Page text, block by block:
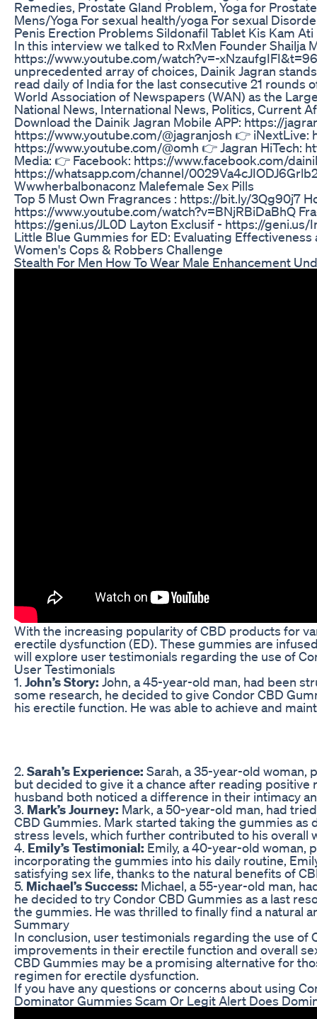
Remedies, Prostate Gland Problem, Yoga for
Mens/Yoga For sexual health/yoga For sexual
Penis Erection Problems Sildonafil Tablet Kis Kam
In this interview we talked to RxMen Founder Shailja
https://www.youtube.com/watch?v=-
unprecedented array of choices, Dainik Jagran
read daily of India for the last consecutive 21 rounds
World Association of Newspapers (WAN) as the
National News, International News, Politics, Current
Download the Dainik Jagran Mobile APP: https://
https://www.youtube.com/@jagranjosh 👉
https://www.youtube.com/@omh 👉 Jagran HiTech:
Media: 👉 Facebook: https://www.facebook.com/
https://whatsapp.com/channel/
Wwwherbalbonaconz Malefemale Sex Pills
Top 5 Must Own Fragrances : https://bit.ly/3Qg90j7
https://www.youtube.com/watch?v=BNjRBiDaBhQ
https://geni.us/JL0D Layton Exclusif - https://
Little Blue Gummies for ED: Evaluating
Women's Cops & Robbers Challenge
Stealth For Men How To Wear Male Enhancement
With the increasing popularity of CBD products for
erectile dysfunction (ED). These gummies are
will explore user testimonials regarding the use of
User Testimonials
1. John’s Story: John, a 45-year-old man, had been
some research, he decided to give Condor CBD
his erectile function. He was able to achieve and
2. Sarah’s Experience: Sarah, a 35-year-old woman,
but decided to give it a chance after reading positive
husband both noticed a difference in their intimacy
3. Mark’s Journey: Mark, a 50-year-old man, had
CBD Gummies. Mark started taking the gummies
stress levels, which further contributed to his overall
4. Emily’s Testimonial: Emily, a 40-year-old woman,
incorporating the gummies into his daily routine,
satisfying sex life, thanks to the natural benefits of
5. Michael’s Success: Michael, a 55-year-old man,
he decided to try Condor CBD Gummies as a last
the gummies. He was thrilled to finally find a natural
Summary
In conclusion, user testimonials regarding the use
improvements in their erectile function and overall
CBD Gummies may be a promising alternative for
regimen for erectile dysfunction.
If you have any questions or concerns about using
Dominator Gummies Scam Or Legit Alert Does